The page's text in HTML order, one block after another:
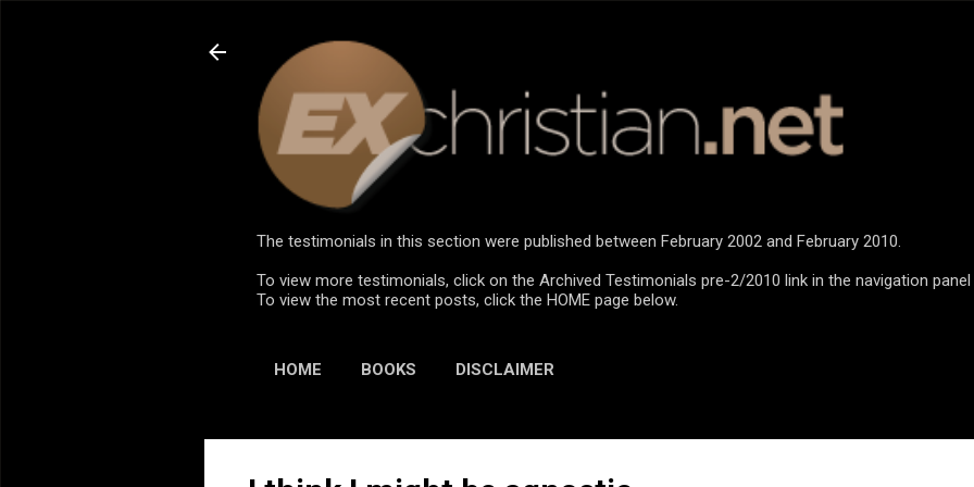
The testimonials in this section were published between February 2002 and February 2010.
To view more testimonials, click on the Archived Testimonials pre-2/2010 link in the navigation
To view the most recent posts, click the HOME page below.
HOME BOOKS DISCLAIMER